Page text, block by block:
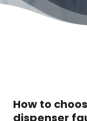
How to
dispenser